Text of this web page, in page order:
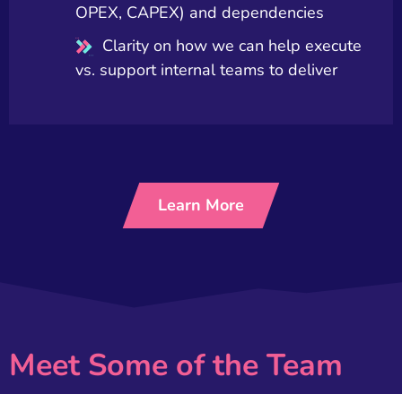
OPEX, CAPEX) and dependencies
Clarity on how we can help execute
vs. support internal teams to deliver
Learn More
Meet Some of the Team